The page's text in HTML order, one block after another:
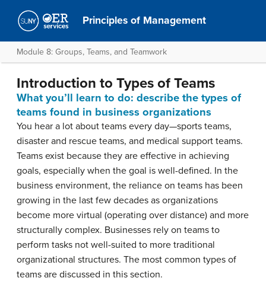
Principles of Management
Module 8: Groups, Teams, and Teamwork
Introduction to Types of Teams
What you’ll learn to do: describe the types of
teams found in business organizations
You hear a lot about teams every day—sports teams,
disaster and rescue teams, and medical support teams.
Teams exist because they are effective in achieving
goals, especially when the goal is well-defined. In the
business environment, the reliance on teams has been
growing in the last few decades as organizations
become more virtual (operating over distance) and more
structurally complex. Businesses rely on teams to
perform tasks not well-suited to more traditional
organizational structures. The most common types of
teams are discussed in this section.